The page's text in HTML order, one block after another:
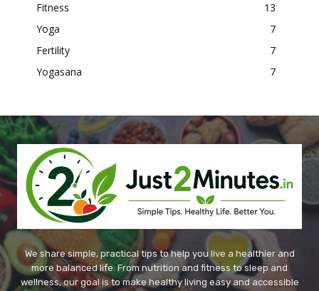
Fitness
13
Yoga
7
Fertility
7
Yogasana
7
We share simple, practical tips to help you live a healthier and
more balanced life. From nutrition and fitness to sleep and
wellness, our goal is to make healthy living easy and accessible